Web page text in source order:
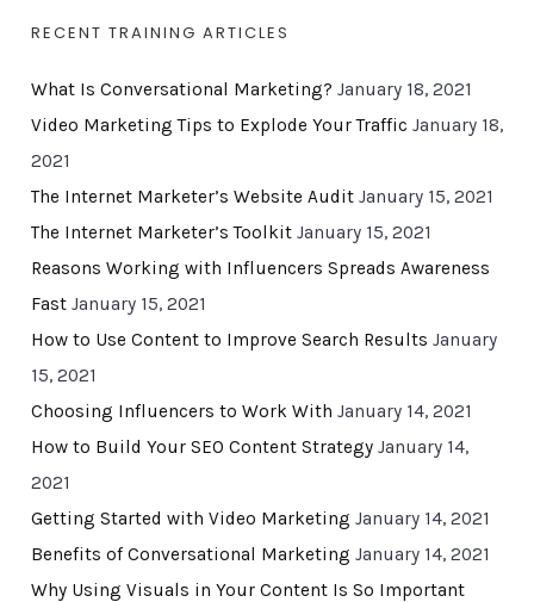
RECENT TRAINING ARTICLES
What Is Conversational Marketing? January 18, 2021
Video Marketing Tips to Explode Your Traffic January 18,
2021
The Internet Marketer’s Website Audit January 15, 2021
The Internet Marketer’s Toolkit January 15, 2021
Reasons Working with Influencers Spreads Awareness
Fast January 15, 2021
How to Use Content to Improve Search Results January
15, 2021
Choosing Influencers to Work With January 14, 2021
How to Build Your SEO Content Strategy January 14,
2021
Getting Started with Video Marketing January 14, 2021
Benefits of Conversational Marketing January 14, 2021
Why Using Visuals in Your Content Is So Important